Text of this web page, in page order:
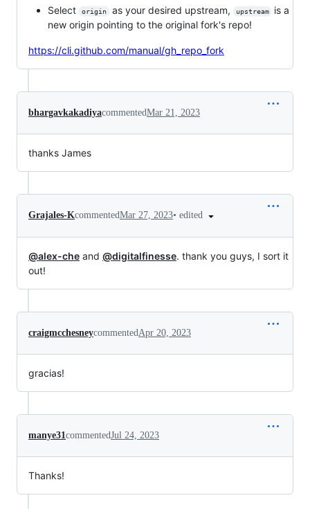
Select
origin as your desired upstream, upstream
is a
new origin pointing to the original fork's repo!
https://cli.github.com/manual/gh_repo_fork
bhargavkakadiyacommentedMar 21, 2023
thanks James
Grajales-KcommentedMar 27, 2023• edited
@alex-che and @digitalfinesse. thank you guys, I sort it
out!
craigmcchesneycommentedApr 20, 2023
gracias!
manye31commentedJul 24, 2023
Thanks!